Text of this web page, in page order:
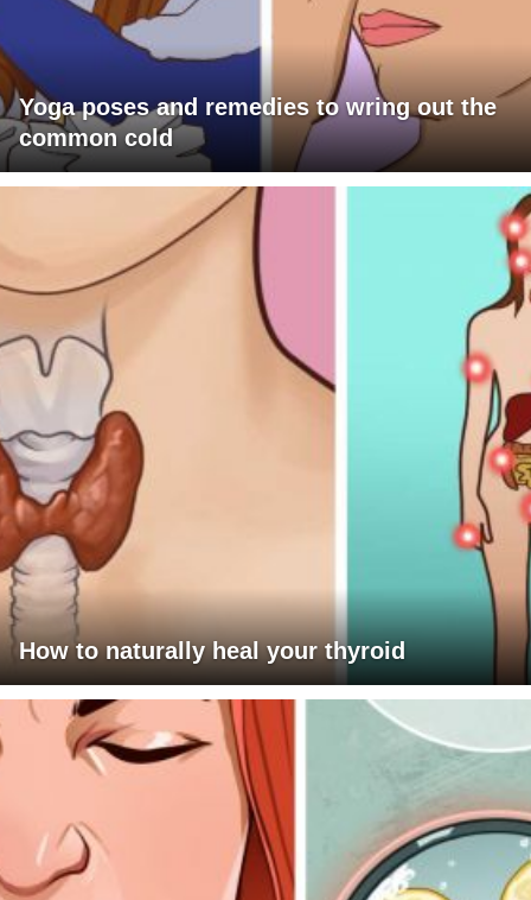
Yoga poses and remedies to wring out the
common cold
How to naturally heal your thyroid